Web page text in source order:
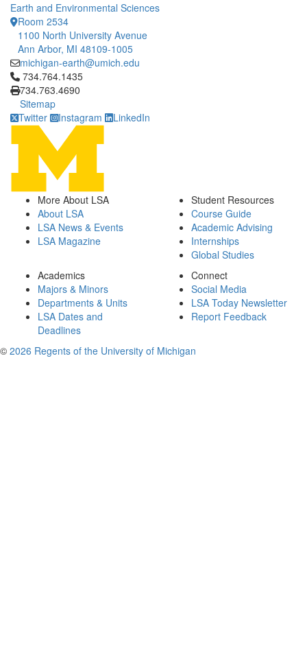
Earth and Environmental Sciences
Room 2534
1100 North University Avenue
Ann Arbor, MI 48109-1005
michigan-earth@umich.edu
Click to call 734.764.1435
734.764.1435
734.763.4690
Sitemap
Twitter
Instagram LinkedIn
More About LSA
About LSA
LSA News & Events
LSA Magazine
Student Resources
Course Guide
Academic Advising
Internships
Global Studies
Academics
Majors & Minors
Departments & Units
LSA Dates and
Deadlines
Connect
Social Media
LSA Today Newsletter
Report Feedback
© 2026 Regents of the University of Michigan